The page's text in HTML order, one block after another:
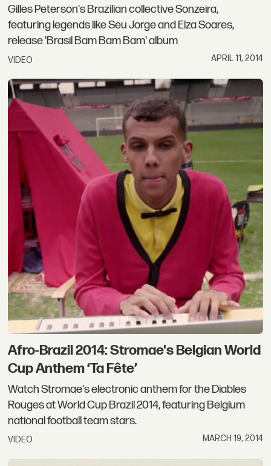
Gilles Peterson's Brazilian collective Sonzeira,
featuring legends like Seu Jorge and Elza Soares,
release 'Brasil Bam Bam Bam' album
VIDEO APRIL 11, 2014
Afro-Brazil 2014: Stromae's Belgian World
Cup Anthem ‘Ta Fête’
Watch Stromae's electronic anthem for the Diables
Rouges at World Cup Brazil 2014, featuring Belgium
national football team stars.
VIDEO MARCH 19, 2014